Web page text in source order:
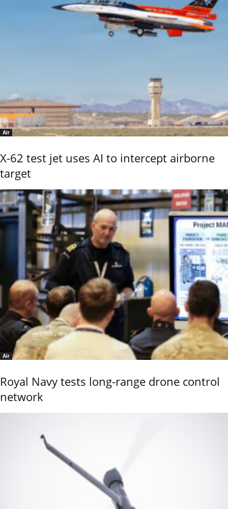
Air
X-62 test jet uses AI to intercept airborne
target
Air
Royal Navy tests long-range drone control
network